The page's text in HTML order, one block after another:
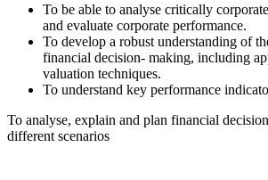
To be able to analyse critically
and evaluate corporate performance.
To develop a robust understanding of
financial decision- making, including
valuation techniques.
To understand key performance
To analyse, explain and plan financial
different scenarios